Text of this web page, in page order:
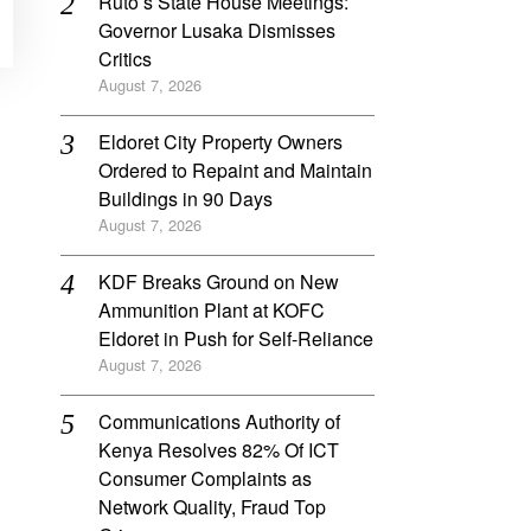
Governor Lusaka Dismisses
Critics
August 7, 2026
Eldoret City Property Owners
Ordered to Repaint and Maintain
Buildings in 90 Days
August 7, 2026
KDF Breaks Ground on New
Ammunition Plant at KOFC
Eldoret in Push for Self-Reliance
August 7, 2026
Communications Authority of
Kenya Resolves 82% Of ICT
Consumer Complaints as
Network Quality, Fraud Top